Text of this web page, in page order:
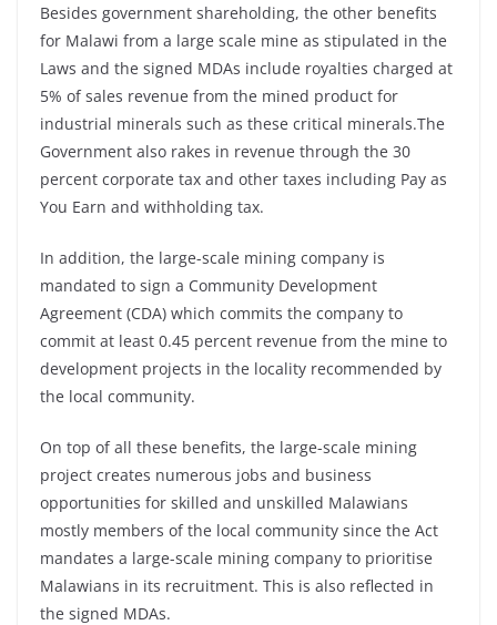
Besides government shareholding, the other benefits
for Malawi from a large scale mine as stipulated in the
Laws and the signed MDAs include royalties charged at
5% of sales revenue from the mined product for
industrial minerals such as these critical minerals.The
Government also rakes in revenue through the 30
percent corporate tax and other taxes including Pay as
You Earn and withholding tax.
In addition, the large-scale mining company is
mandated to sign a Community Development
Agreement (CDA) which commits the company to
commit at least 0.45 percent revenue from the mine to
development projects in the locality recommended by
the local community.
On top of all these benefits, the large-scale mining
project creates numerous jobs and business
opportunities for skilled and unskilled Malawians
mostly members of the local community since the Act
mandates a large-scale mining company to prioritise
Malawians in its recruitment. This is also reflected in
the signed MDAs.